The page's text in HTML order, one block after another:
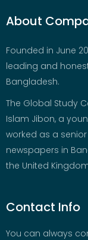
About
Founded in June
leading and
Bangladesh.
The Global Study
Islam Jibon, a
worked as a
newspapers in
the United
Contact Info
You can always